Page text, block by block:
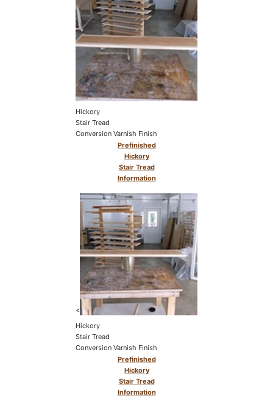
Hickory
Stair Tread
Conversion Varnish Finish
Prefinished
Hickory
Stair Tread
Information
<
Hickory
Stair Tread
Conversion Varnish Finish
Prefinished
Hickory
Stair Tread
Information